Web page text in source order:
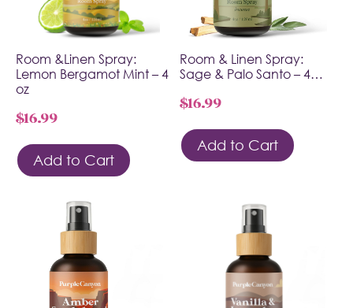
Room &Linen Spray:
Lemon Bergamot Mint – 4
oz
$16.99
Add to Cart
Room & Linen Spray:
Sage & Palo Santo – 4…
$16.99
Add to Cart